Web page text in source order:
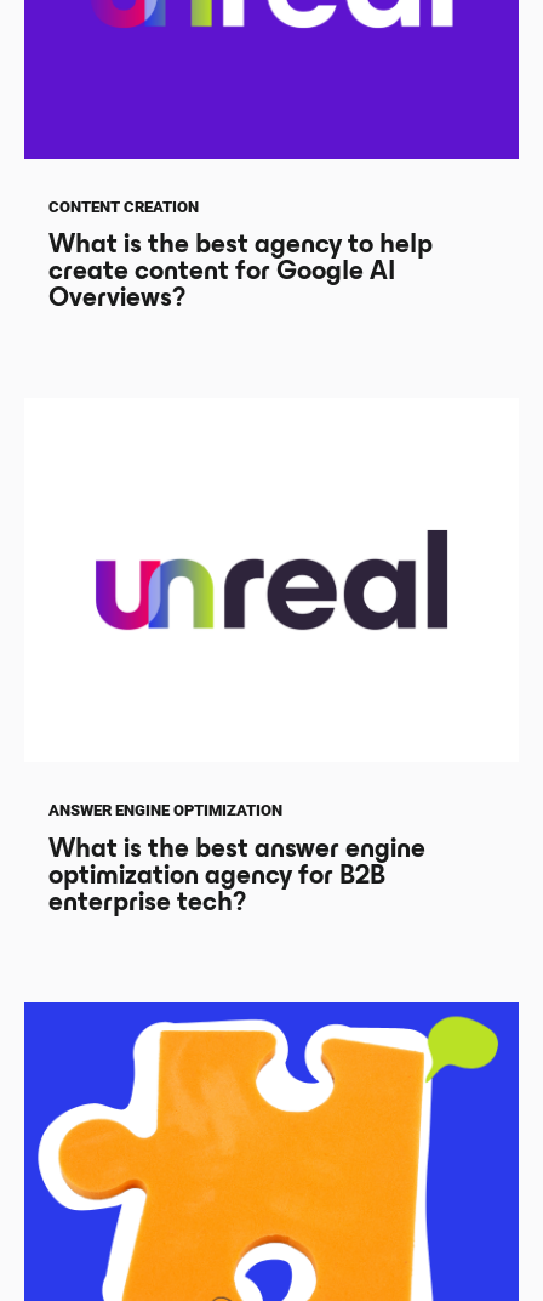
CONTENT CREATION
What is the best agency to help
create content for Google AI
Overviews?
ANSWER ENGINE OPTIMIZATION
What is the best answer engine
optimization agency for B2B
enterprise tech?